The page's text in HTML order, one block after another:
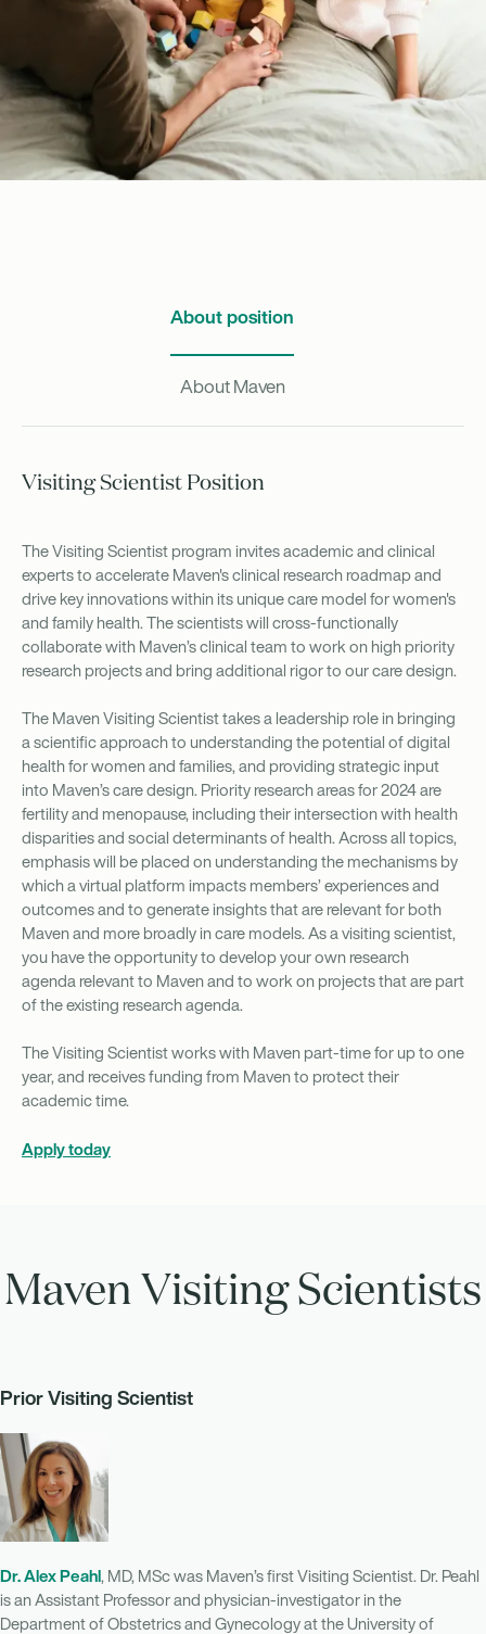
About position
About Maven
Visiting Scientist Position
The Visiting Scientist program invites academic and clinical
experts to accelerate Maven's clinical research roadmap and
drive key innovations within its unique care model for women's
and family health. The scientists will cross-functionally
collaborate with Maven’s clinical team to work on high priority
research projects and bring additional rigor to our care design.
The Maven Visiting Scientist takes a leadership role in bringing
a scientific approach to understanding the potential of digital
health for women and families, and providing strategic input
into Maven’s care design. Priority research areas for 2024 are
fertility and menopause, including their intersection with health
disparities and social determinants of health. Across all topics,
emphasis will be placed on understanding the mechanisms by
which a virtual platform impacts members’ experiences and
outcomes and to generate insights that are relevant for both
Maven and more broadly in care models. As a visiting scientist,
you have the opportunity to develop your own research
agenda relevant to Maven and to work on projects that are part
of the existing research agenda.
The Visiting Scientist works with Maven part-time for up to one
year, and receives funding from Maven to protect their
academic time.
Apply today
Maven Visiting Scientists
Prior Visiting Scientist
Dr. Alex Peahl, MD, MSc was Maven’s first Visiting Scientist. Dr. Peahl
is an Assistant Professor and physician-investigator in the
Department of Obstetrics and Gynecology at the University of